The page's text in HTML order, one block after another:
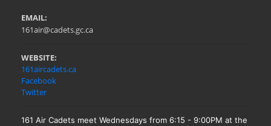
EMAIL:
161air@cadets.gc.ca
WEBSITE:
161aircadets.ca
Facebook
Twitter
161 Air Cadets meet Wednesdays from 6:15 - 9:00PM at the